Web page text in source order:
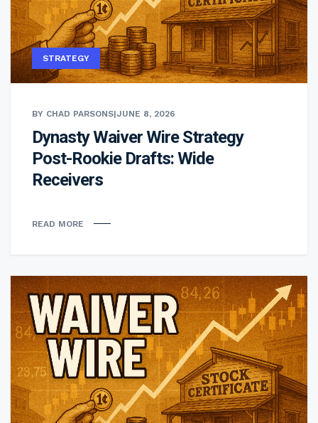
STRATEGY
BY CHAD PARSONS|JUNE 8, 2026
Dynasty Waiver Wire Strategy
Post-Rookie Drafts: Wide
Receivers
READ MORE